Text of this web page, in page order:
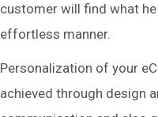
customer will find what
effortless manner.
Personalization of your
achieved through design